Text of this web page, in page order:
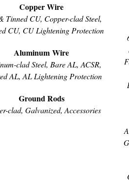
Copper Wire
Tinned CU, Copper-clad Steel,
CU, CU Lightening Protection
Aluminum Wire
clad Steel, Bare AL, ACSR,
AL, AL Lightening Protection
Ground Rods
clad, Galvanized, Accessories